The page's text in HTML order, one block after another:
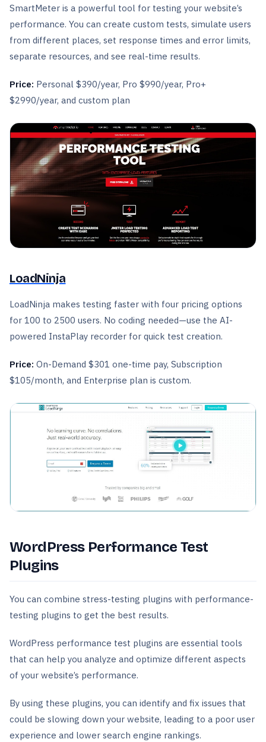
SmartMeter is a powerful tool for testing your website’s
performance. You can create custom tests, simulate users
from different places, set response times and error limits,
separate resources, and see real-time results.
Price: Personal $390/year, Pro $990/year, Pro+
$2990/year, and custom plan
LoadNinja
LoadNinja makes testing faster with four pricing options
for 100 to 2500 users. No coding needed—use the AI-
powered InstaPlay recorder for quick test creation.
Price: On-Demand $301 one-time pay, Subscription
$105/month, and Enterprise plan is custom.
WordPress Performance Test
Plugins
You can combine stress-testing plugins with performance-
testing plugins to get the best results.
WordPress performance test plugins are essential tools
that can help you analyze and optimize different aspects
of your website’s performance.
By using these plugins, you can identify and fix issues that
could be slowing down your website, leading to a poor user
experience and lower search engine rankings.